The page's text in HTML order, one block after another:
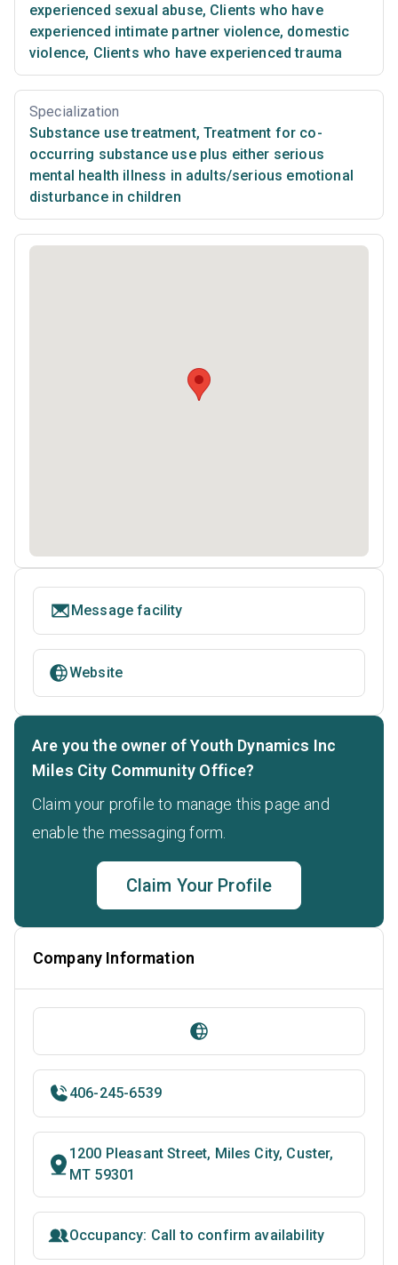
experienced sexual abuse, Clients who have
experienced intimate partner violence, domestic
violence, Clients who have experienced trauma
Specialization
Substance use treatment, Treatment for co-
occurring substance use plus either serious
mental health illness in adults/serious emotional
disturbance in children
Message facility
Website
Are you the owner of Youth Dynamics Inc
Miles City Community Office?
Claim your profile to manage this page and
enable the messaging form.
Claim Your Profile
Company Information
406-245-6539
1200 Pleasant Street, Miles City, Custer,
MT 59301
Occupancy: Call to confirm availability